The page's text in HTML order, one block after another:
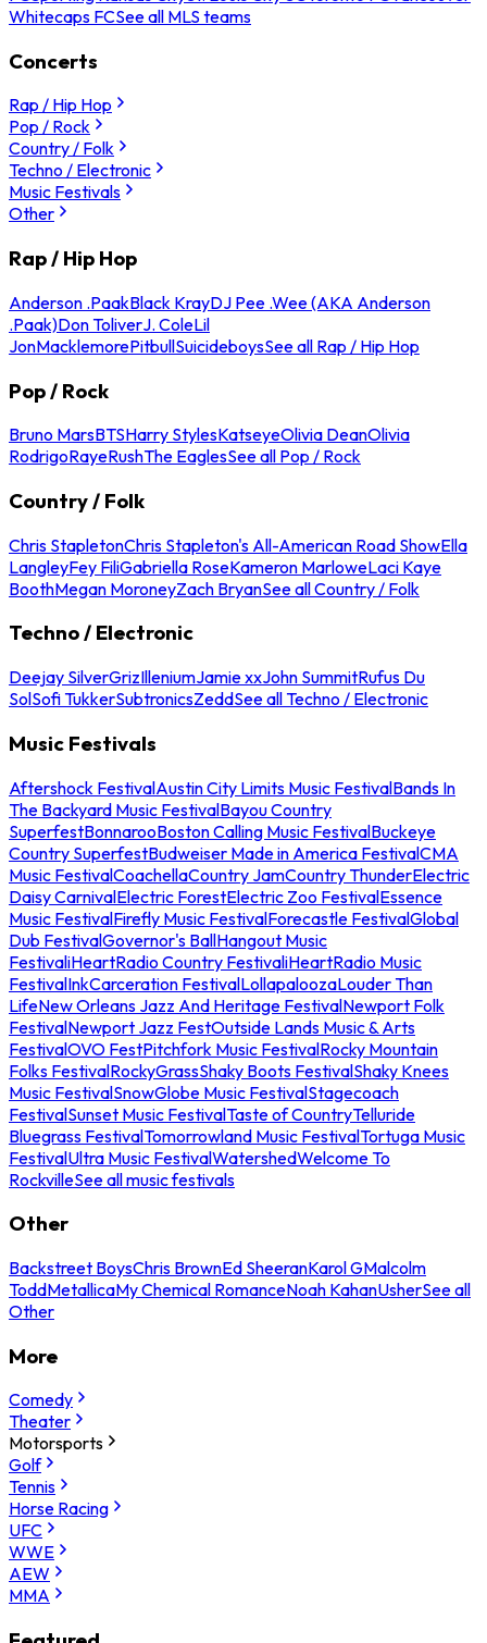
Whitecaps FCSee all MLS teams
Concerts
Rap / Hip Hop
Pop / Rock
Country / Folk
Techno / Electronic
Music Festivals
Other
Rap / Hip Hop
Anderson .PaakBlack KrayDJ Pee .Wee (AKA Anderson
.Paak)Don ToliverJ. ColeLil
JonMacklemorePitbullSuicideboysSee all Rap / Hip Hop
Pop / Rock
Bruno MarsBTSHarry StylesKatseyeOlivia DeanOlivia
RodrigoRayeRushThe EaglesSee all Pop / Rock
Country / Folk
Chris StapletonChris Stapleton's All-American Road ShowElla
LangleyFey FiliGabriella RoseKameron MarloweLaci Kaye
BoothMegan MoroneyZach BryanSee all Country / Folk
Techno / Electronic
Deejay SilverGrizIlleniumJamie xxJohn SummitRufus Du
SolSofi TukkerSubtronicsZeddSee all Techno / Electronic
Music Festivals
Aftershock FestivalAustin City Limits Music FestivalBands In
The Backyard Music FestivalBayou Country
SuperfestBonnarooBoston Calling Music FestivalBuckeye
Country SuperfestBudweiser Made in America FestivalCMA
Music FestivalCoachellaCountry JamCountry ThunderElectric
Daisy CarnivalElectric ForestElectric Zoo FestivalEssence
Music FestivalFirefly Music FestivalForecastle FestivalGlobal
Dub FestivalGovernor's BallHangout Music
FestivaliHeartRadio Country FestivaliHeartRadio Music
FestivalInkCarceration FestivalLollapaloozaLouder Than
LifeNew Orleans Jazz And Heritage FestivalNewport Folk
FestivalNewport Jazz FestOutside Lands Music & Arts
FestivalOVO FestPitchfork Music FestivalRocky Mountain
Folks FestivalRockyGrassShaky Boots FestivalShaky Knees
Music FestivalSnowGlobe Music FestivalStagecoach
FestivalSunset Music FestivalTaste of CountryTelluride
Bluegrass FestivalTomorrowland Music FestivalTortuga Music
FestivalUltra Music FestivalWatershedWelcome To
RockvilleSee all music festivals
Other
Backstreet BoysChris BrownEd SheeranKarol GMalcolm
ToddMetallicaMy Chemical RomanceNoah KahanUsherSee all
Other
More
Comedy
Theater
Motorsports
Golf
Tennis
Horse Racing
UFC
WWE
AEW
MMA